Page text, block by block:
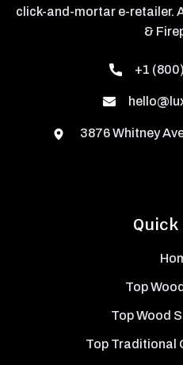
Quick
Top
Top Wood
Top Traditional
click-and-mortar e-retailer.
&
+1
3876 Whitney